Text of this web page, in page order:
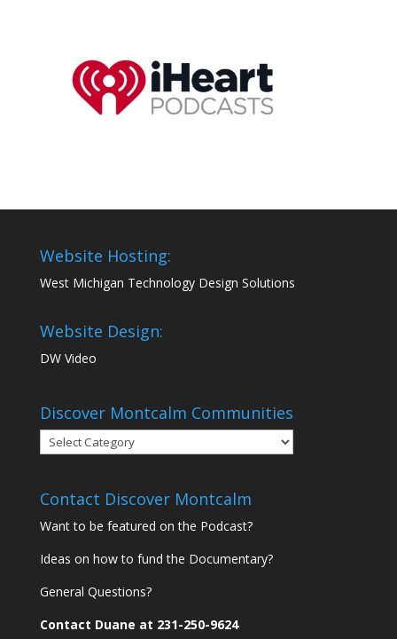
Website Hosting:
West Michigan Technology Design Solutions
Website Design:
DW Video
Discover Montcalm Communities
Discover
Montcalm
Contact Discover Montcalm
Want to be featured on the Podcast?
Ideas on how to fund the Documentary?
General Questions?
Contact Duane at 231-250-9624